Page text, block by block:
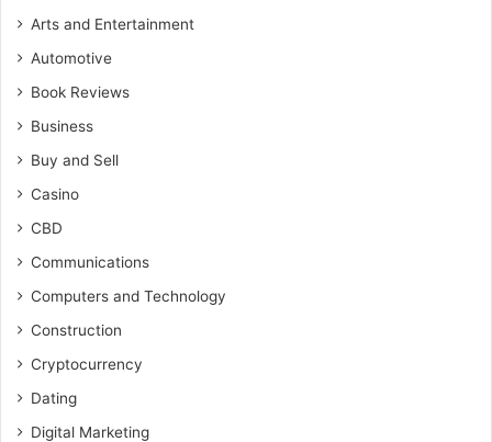
Arts and Entertainment
Automotive
Book Reviews
Business
Buy and Sell
Casino
CBD
Communications
Computers and Technology
Construction
Cryptocurrency
Dating
Digital Marketing